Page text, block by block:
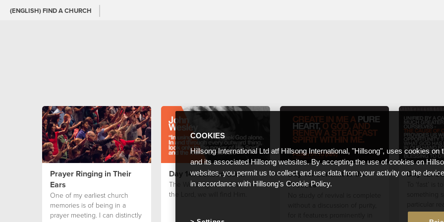
(ENGLISH) FIND A CHURCH
Prayer Ringing in Their
Ears
One of my earliest church
memories is of being in a
prayer meeting. I can distinctly
Day 14: Consecration
The Word says that if we seek
the Lord, we will find Him.
Day 13: Commit to the
Process
without a discussion of purity,
Day 12:
COOKIES
Hillsong International Ltd atf Hillsong International, "Hillsong", uses cookies on
and its associated Hillsong websites. By accepting the use of cookies on
websites, you permit us to collect and use data from your activity on the
in accordance with Hillsong's Cookie Policy.